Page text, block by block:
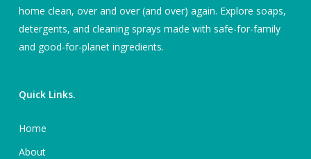
home clean, over and over (and over) again. Explore soaps,
detergents, and cleaning sprays made with safe-for-family
and good-for-planet ingredients.
Quick Links.
Home
About